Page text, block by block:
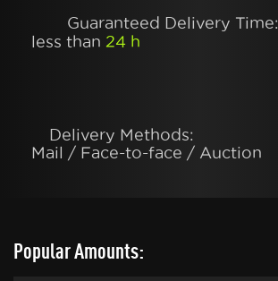
Guaranteed Delivery Time:
less than 24 h
Delivery Methods:
Mail / Face-to-face / Auction
Popular Amounts: